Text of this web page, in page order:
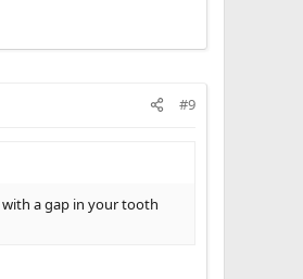
#9
with a gap in your tooth